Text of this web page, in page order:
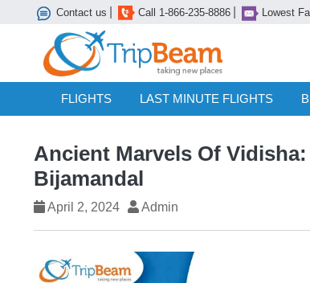
Contact us Call 1-866-235-8886 Lowest
FLIGHTS LAST MINUTE FLIGHTS
Ancient Marvels Of
Bijamandal
April 2, 2024 Admin